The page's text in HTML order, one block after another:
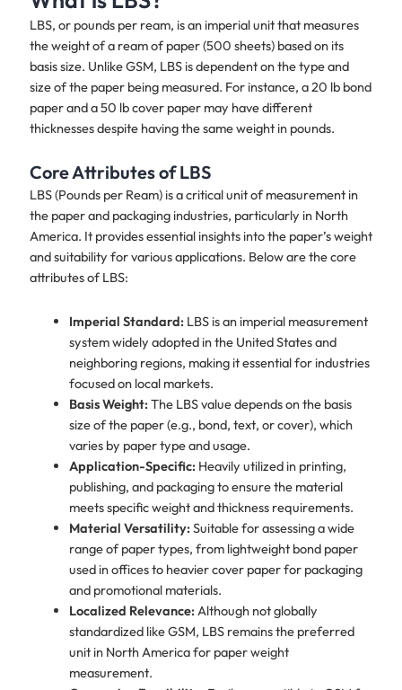
LBS, or pounds per ream, is an imperial unit that measures
the weight of a ream of paper (500 sheets) based on its
basis size. Unlike GSM, LBS is dependent on the type and
size of the paper being measured. For instance, a 20 lb bond
paper and a 50 lb cover paper may have different
thicknesses despite having the same weight in pounds.
Core Attributes of LBS
LBS (Pounds per Ream) is a critical unit of measurement in
the paper and packaging industries, particularly in North
America. It provides essential insights into the paper’s weight
and suitability for various applications. Below are the core
attributes of LBS:
Imperial Standard:LBS is an imperial measurement
system widely adopted in the United States and
neighboring regions, making it essential for industries
focused on local markets.
Basis Weight:The LBS value depends on the basis
size of the paper (e.g., bond, text, or cover), which
varies by paper type and usage.
Application-Specific:Heavily utilized in printing,
publishing, and packaging to ensure the material
meets specific weight and thickness requirements.
Material Versatility:Suitable for assessing a wide
range of paper types, from lightweight bond paper
used in offices to heavier cover paper for packaging
and promotional materials.
Localized Relevance:Although not globally
standardized like GSM, LBS remains the preferred
unit in North America for paper weight
measurement.